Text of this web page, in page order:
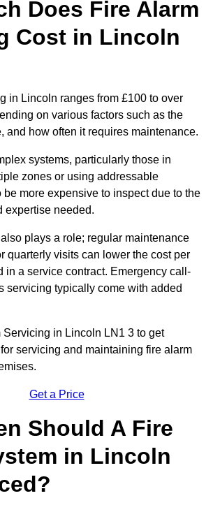
Does Fire Alarm
Cost in Lincoln
in Lincoln ranges from £100 to over
on various factors such as the
and how often it requires maintenance.
systems, particularly those in
zones or using addressable
be more expensive to inspect due to the
expertise needed.
plays a role; regular maintenance
quarterly visits can lower the cost per
in a service contract. Emergency call-
servicing typically come with added
Servicing in Lincoln LN1 3 to get
servicing and maintaining fire alarm
Get a Price
Should A Fire
in Lincoln